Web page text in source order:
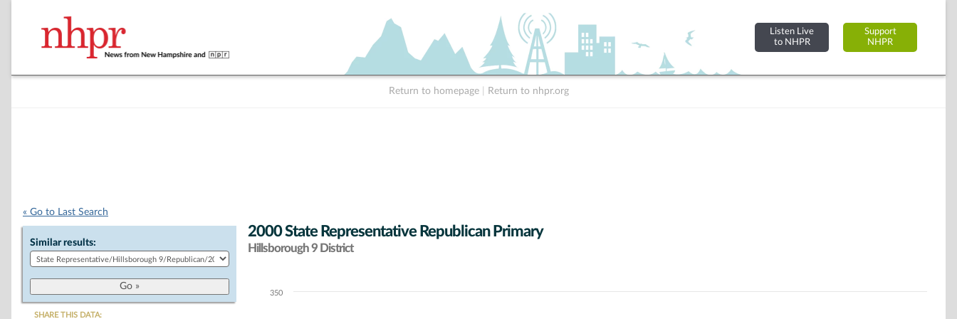
Listen Live
to NHPR
Support
NHPR
Return to homepage Return to nhpr.org
« Go to Last Search
Similar results:
SHARE THIS DATA:
2000 State Representative Republican Primary
Hillsborough 9 District
Chart350